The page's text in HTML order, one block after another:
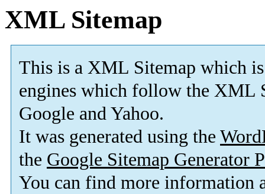
XML Sitemap
This is a XML Sitemap which is
engines which follow the XML
Google and Yahoo.
It was generated using the
the Google Sitemap Generator
You can find more information